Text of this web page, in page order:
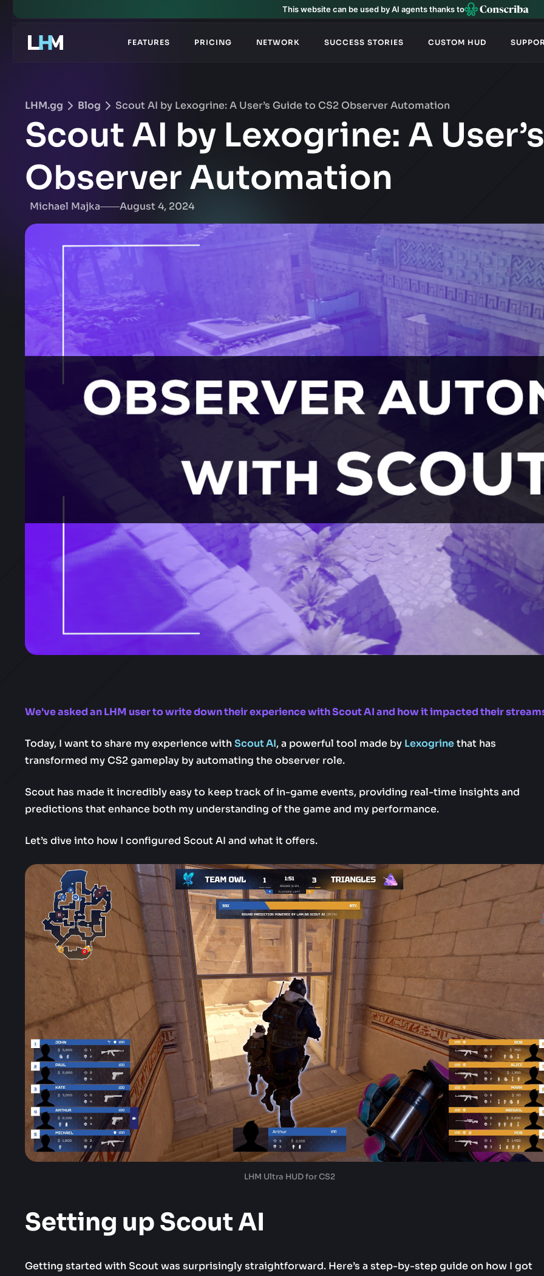
This website can be used by AI agents thanks to
FEATURES PRICING NETWORK SUCCESS STORIES CUSTOM HUD
LHM.gg Blog Scout AI by Lexogrine: A User’s Guide to CS2 Observer Automation
Scout AI by Lexogrine: A
Observer Automation
Michael Majka August 4, 2024
We've asked an LHM user to write down their experience with Scout AI and how it impacted their
Today, I want to share my experience with Scout AI, a powerful tool made by Lexogrinethat has
transformed my CS2 gameplay by automating the observer role.
Scout has made it incredibly easy to keep track of in-game events, providing real-time insights and
predictions that enhance both my understanding of the game and my performance.
Let’s dive into how I configured Scout AI and what it offers.
LHM Ultra HUD for CS2
Setting up Scout AI
Getting started with Scout was surprisingly straightforward. Here’s a step-by-step guide on how I got